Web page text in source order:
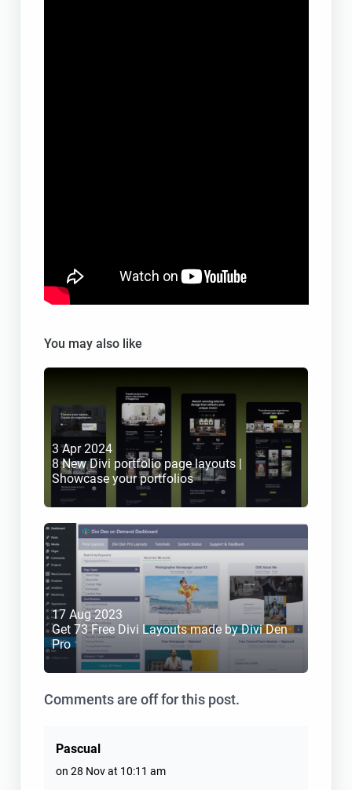
You may also like
3 Apr 2024
8 New Divi portfolio page layouts |
Showcase your portfolios
17 Aug 2023
Get 73 Free Divi Layouts made by Divi Den
Pro
Comments are off for this post.
Pascual
on 28 Nov at 10:11 am